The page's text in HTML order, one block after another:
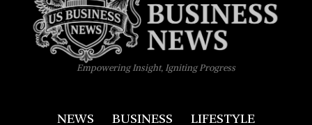
Empowering Insight, Igniting Progress
NEWS BUSINESS
LIFESTYLE